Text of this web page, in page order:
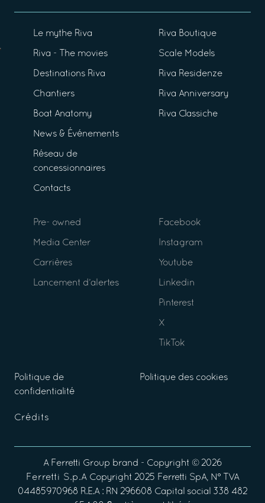
Le mythe Riva
Riva - The movies
Destinations Riva
Chantiers
Boat Anatomy
News & Événements
Réseau de
concessionnaires
Contacts
Riva Boutique
Scale Models
Riva Residenze
Riva Anniversary
Riva Classiche
Pre- owned
Media Center
Carrières
Lancement d’alertes
Facebook
Instagram
Youtube
Linkedin
Pinterest
X
TikTok
Politique de
confidentialité
Politique des cookies
Crédits
A Ferretti Group brand - Copyright © 2026
Ferretti S.p.A Copyright 2025 Ferretti SpA, N° TVA
04485970968 R.E.A : RN 296608 Capital social 338 482